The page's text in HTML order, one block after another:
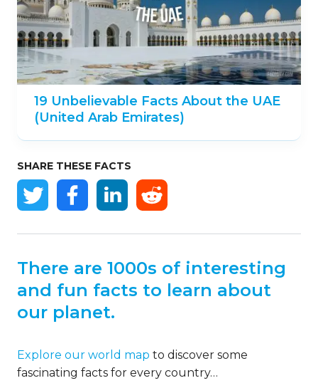
19 Unbelievable Facts About the UAE
(United Arab Emirates)
SHARE THESE FACTS
There are 1000s of interesting
and fun facts to learn about
our planet.
Explore our world map to discover some
fascinating facts for every country…